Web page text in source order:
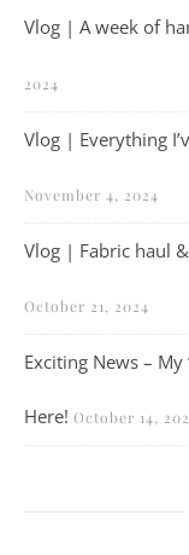
Vlog | A week of
2024
Vlog | Everything
November 4, 2024
Vlog | Fabric haul
October 21, 2024
Exciting News – My
Here! October 14,